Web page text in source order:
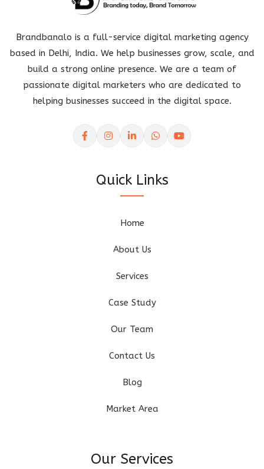
Brandbanalo is a full-service digital marketing agency
based in Delhi, India. We help businesses grow, scale, and
build a strong online presence. We are a team of
passionate digital marketers who are dedicated to
helping businesses succeed in the digital space.
Quick Links
Home
About Us
Services
Case Study
Our Team
Contact Us
Blog
Market Area
Our Services